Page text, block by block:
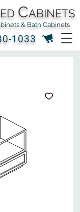
1033
CABINETS
& Bath Cabinets